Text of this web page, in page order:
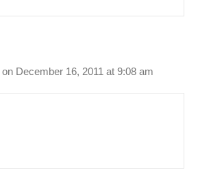
on December 16, 2011 at 9:08 am